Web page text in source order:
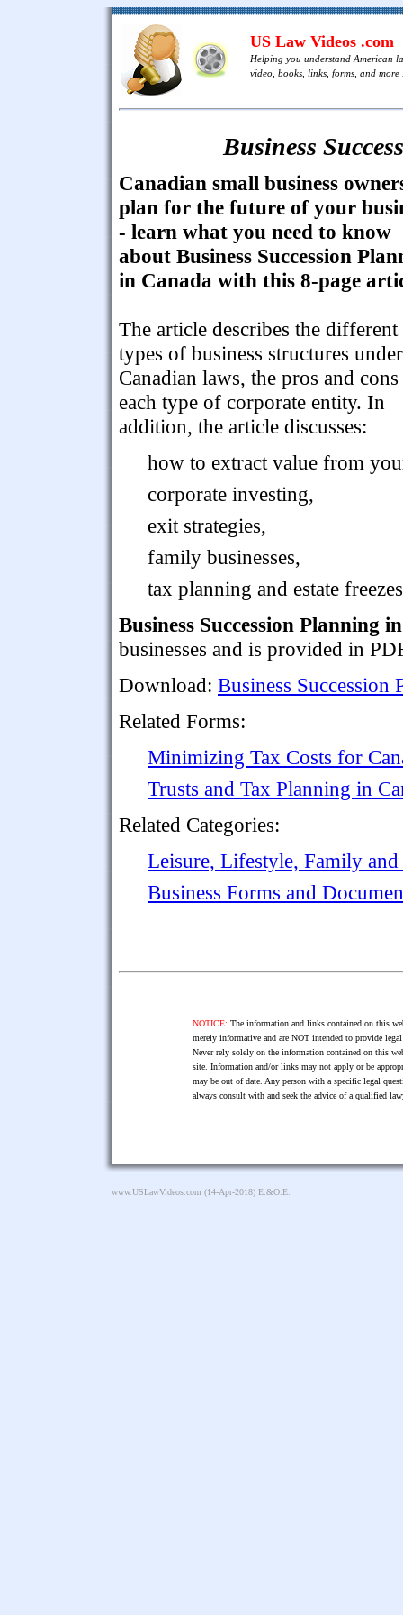
US Law Videos .com
Helping you understand American
video, books, links, forms, and more
Business
Canadian small business
plan for the future of your
- learn what you need to know
about Business Succession
in Canada with this 8-page
The article describes the different
types of business structures under
Canadian laws, the pros and
each type of corporate entity. In
addition, the article discusses:
how to extract value from
corporate investing,
exit strategies,
family businesses,
tax planning and estate
Business Succession Planning
businesses and is provided in
Download: Business Succession
Related Forms:
Minimizing Tax Costs for
Trusts and Tax Planning in
Related Categories:
Leisure, Lifestyle, Family
Business Forms and
NOTICE: The information and links contained on this
merely informative and are NOT intended to provide
Never rely solely on the information contained on this
site. Information and/or links may not apply or be
may be out of date. Any person with a specific legal
always consult with and seek the advice of a qualified
www.USLawVideos.com (14-Apr-2018) E.&O.E.